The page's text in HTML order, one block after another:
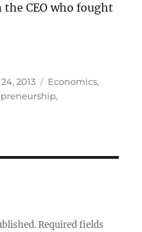
CEO who fought
2013 Categories
Economics,
,
Required fields